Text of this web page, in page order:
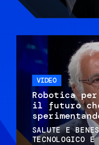
VIDEO
Robotica
il futuro
SALUTE E
TECNOLOGICO